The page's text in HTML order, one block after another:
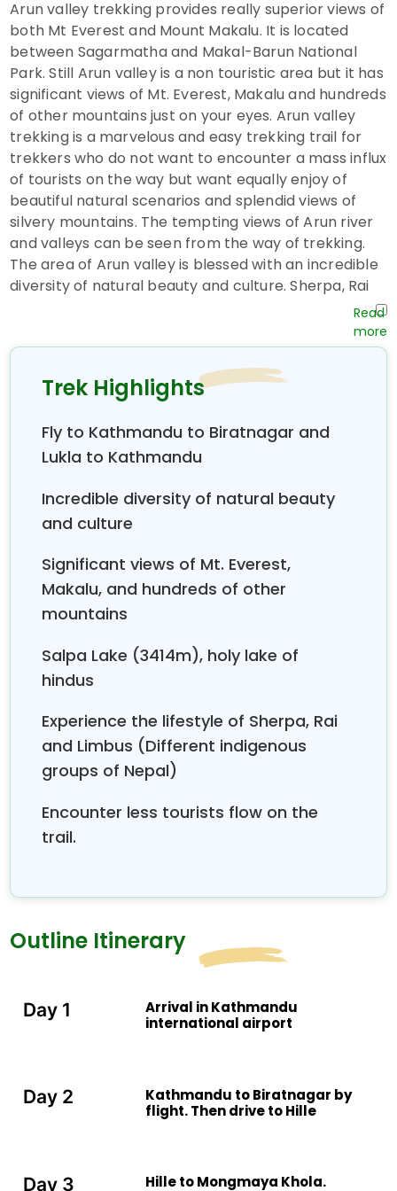
Arun valley trekking provides really superior views of
both Mt Everest and Mount Makalu. It is located
between Sagarmatha and Makal-Barun National
Park. Still Arun valley is a non touristic area but it has
significant views of Mt. Everest, Makalu and hundreds
of other mountains just on your eyes. Arun valley
trekking is a marvelous and easy trekking trail for
trekkers who do not want to encounter a mass influx
of tourists on the way but want equally enjoy of
beautiful natural scenarios and splendid views of
silvery mountains. The tempting views of Arun river
and valleys can be seen from the way of trekking.
The area of Arun valley is blessed with an incredible
diversity of natural beauty and culture. Sherpa, Rai
and Limbus are main habitants of this trekking area.
You start your trekking from Hille bazaar famous
small market of eastern Nepal around four hours
drive from Biratnagar airport and ends it in Lukla
Bazaar. You will have short domestic flights from
Trek Highlights
Fly to Kathmandu to Biratnagar and
Lukla to Kathmandu
Incredible diversity of natural beauty
and culture
Significant views of Mt. Everest,
Makalu, and hundreds of other
mountains
Salpa Lake (3414m), holy lake of
hindus
Experience the lifestyle of Sherpa, Rai
and Limbus (Different indigenous
groups of Nepal)
Encounter less tourists flow on the
trail.
Outline Itinerary
Day 1
Arrival in Kathmandu
international airport
Day 2
Kathmandu to Biratnagar by
flight. Then drive to Hille
Day 3 Hille to Mongmaya Khola.